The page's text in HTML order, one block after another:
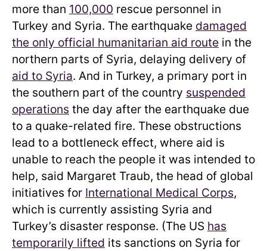
more than 100,000 rescue personnel in
Turkey and Syria. The earthquake damaged
the only official humanitarian aid route in the
northern parts of Syria, delaying delivery of
aid to Syria. And in Turkey, a primary port in
the southern part of the country suspended
operations the day after the earthquake due
to a quake-related fire. These obstructions
lead to a bottleneck effect, where aid is
unable to reach the people it was intended to
help, said Margaret Traub, the head of global
initiatives for International Medical Corps,
which is currently assisting Syria and
Turkey’s disaster response. (The US has
temporarily lifted its sanctions on Syria for